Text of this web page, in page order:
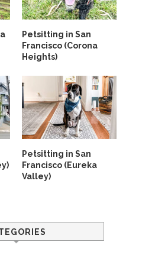
Petsitting in San
Francisco (Corona
Heights)
Petsitting in San
Francisco (Eureka
Valley)